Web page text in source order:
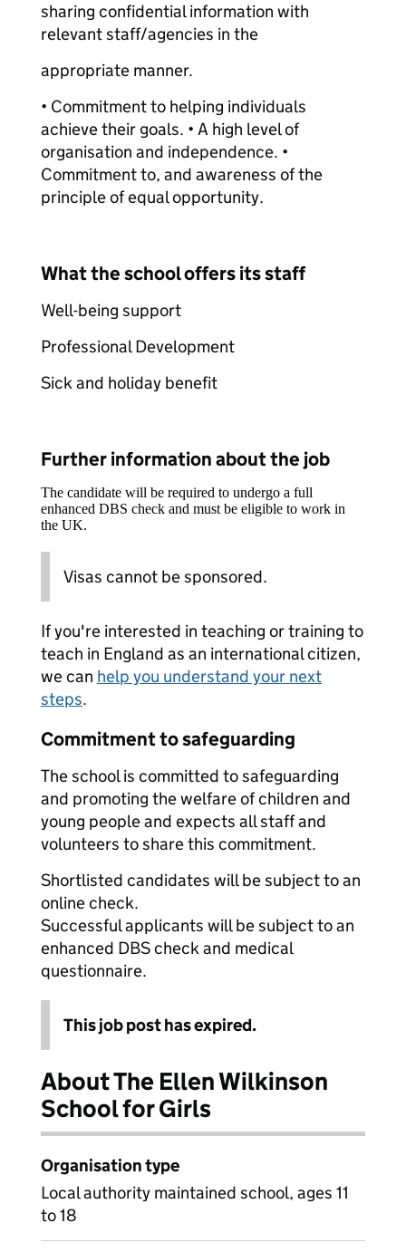
sharing confidential information with
relevant staff/agencies in the
appropriate manner.
• Commitment to helping individuals
achieve their goals. • A high level of
organisation and independence. •
Commitment to, and awareness of the
principle of equal opportunity.
What the school offers its staff
Well-being support
Professional Development
Sick and holiday benefit
Further information about the job
The candidate will be required to undergo a full
enhanced DBS check and must be eligible to work in
the UK.
Visas cannot be sponsored.
If you're interested in teaching or training to
teach in England as an international citizen,
we can help you understand your next
steps.
Commitment to safeguarding
The school is committed to safeguarding
and promoting the welfare of children and
young people and expects all staff and
volunteers to share this commitment.
Shortlisted candidates will be subject to an
online check.
Successful applicants will be subject to an
enhanced DBS check and medical
questionnaire.
This job post has expired.
About The Ellen Wilkinson
School for Girls
Organisation type
Local authority maintained school, ages 11
to 18